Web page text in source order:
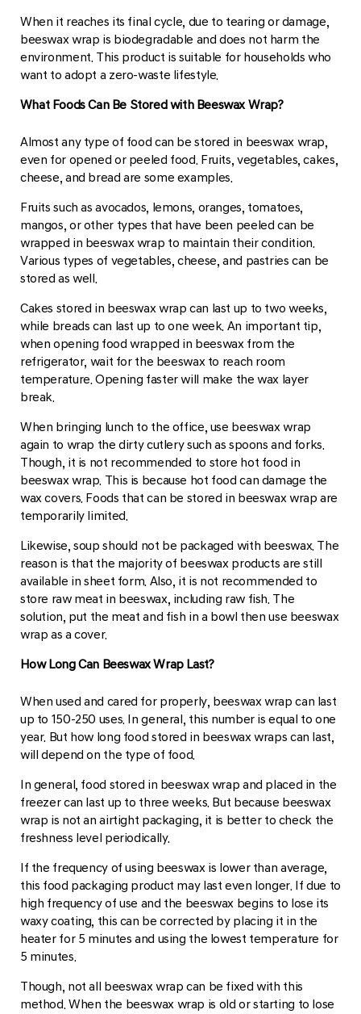
When it reaches its final cycle, due to tearing or damage,
beeswax wrap is biodegradable and does not harm the
environment. This product is suitable for households who
want to adopt a zero-waste lifestyle.
What Foods Can Be Stored with Beeswax Wrap?
Almost any type of food can be stored in beeswax wrap,
even for opened or peeled food. Fruits, vegetables, cakes,
cheese, and bread are some examples.
Fruits such as avocados, lemons, oranges, tomatoes,
mangos, or other types that have been peeled can be
wrapped in beeswax wrap to maintain their condition.
Various types of vegetables, cheese, and pastries can be
stored as well.
Cakes stored in beeswax wrap can last up to two weeks,
while breads can last up to one week. An important tip,
when opening food wrapped in beeswax from the
refrigerator, wait for the beeswax to reach room
temperature. Opening faster will make the wax layer
break.
When bringing lunch to the office, use beeswax wrap
again to wrap the dirty cutlery such as spoons and forks.
Though, it is not recommended to store hot food in
beeswax wrap. This is because hot food can damage the
wax covers. Foods that can be stored in beeswax wrap are
temporarily limited.
Likewise, soup should not be packaged with beeswax. The
reason is that the majority of beeswax products are still
available in sheet form. Also, it is not recommended to
store raw meat in beeswax, including raw fish. The
solution, put the meat and fish in a bowl then use beeswax
wrap as a cover.
How Long Can Beeswax Wrap Last?
When used and cared for properly, beeswax wrap can last
up to 150-250 uses. In general, this number is equal to one
year. But how long food stored in beeswax wraps can last,
will depend on the type of food.
In general, food stored in beeswax wrap and placed in the
freezer can last up to three weeks. But because beeswax
wrap is not an airtight packaging, it is better to check the
freshness level periodically.
If the frequency of using beeswax is lower than average,
this food packaging product may last even longer. If due to
high frequency of use and the beeswax begins to lose its
waxy coating, this can be corrected by placing it in the
heater for 5 minutes and using the lowest temperature for
5 minutes.
Though, not all beeswax wrap can be fixed with this
method. When the beeswax wrap is old or starting to lose